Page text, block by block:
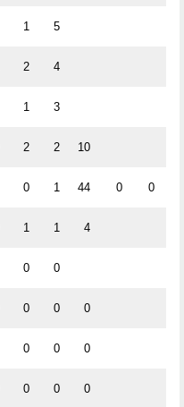
1 5
2 4
1 3
2 2 10
0 1 44 0 0
1 1 4
0 0
0 0 0
0 0 0
0 0 0